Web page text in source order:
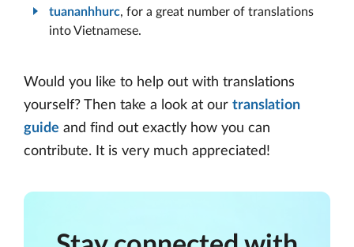
tuananhhurc, for a great number of translations
into Vietnamese.
Would you like to help out with translations
yourself? Then take a look at our translation
guide and find out exactly how you can
contribute. It is very much appreciated!